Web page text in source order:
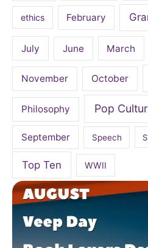
ethics February
July June March
November October
Philosophy Pop
September Speech
Top Ten WWII